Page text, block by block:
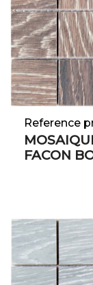
Reference
FACON